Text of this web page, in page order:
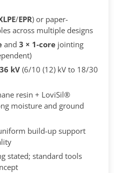
/EPR) or paper-
across multiple designs
and 3 × 1-core jointing
36 kV (6/10 (12) kV to 18/30
resin + LoviSil®
moisture and ground
build-up support
stated; standard tools